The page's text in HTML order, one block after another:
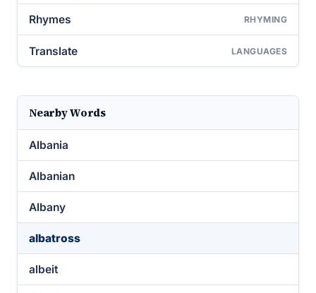
Rhymes RHYMING
Translate LANGUAGES
Nearby Words
Albania
Albanian
Albany
albatross
albeit